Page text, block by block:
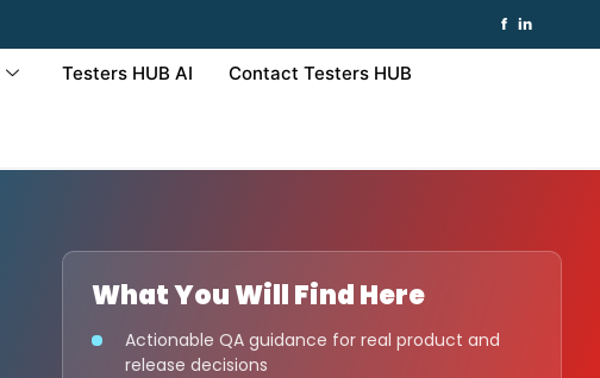
f in
Testers HUB AI Contact Testers HUB
What You Will Find Here
Actionable QA guidance for real product and
release decisions